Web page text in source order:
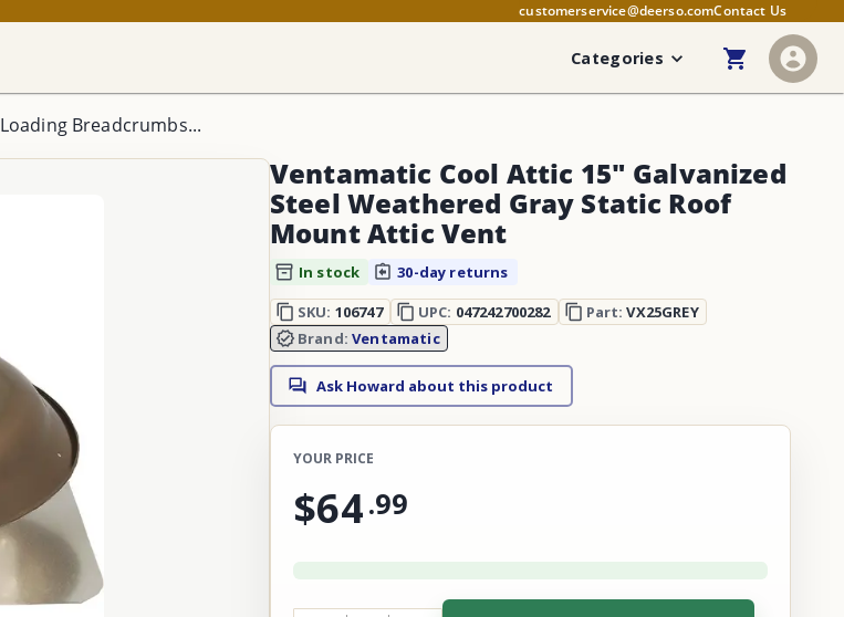
customerservice@deerso.comContact Us
Categories
Loading Breadcrumbs...
Ventamatic Cool Attic 15" Galvanized
Steel Weathered Gray Static Roof
Mount Attic Vent
In stock
30-day returns
SKU: 106747 UPC: 047242700282 Part:VX25GREY
Brand:Ventamatic
Ask Howard about this product
YOUR PRICE
$64.99